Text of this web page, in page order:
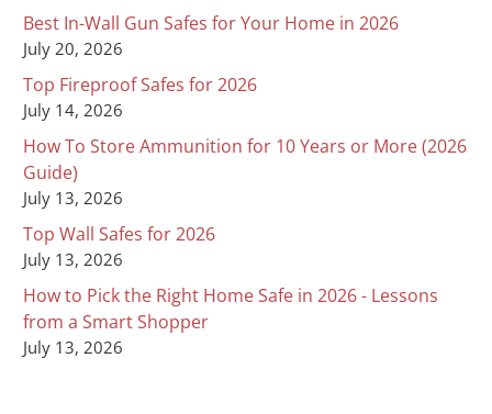
Best In-Wall Gun Safes for Your Home in 2026
July 20, 2026
Top Fireproof Safes for 2026
July 14, 2026
How To Store Ammunition for 10 Years or More (2026
Guide)
July 13, 2026
Top Wall Safes for 2026
July 13, 2026
How to Pick the Right Home Safe in 2026 - Lessons
from a Smart Shopper
July 13, 2026